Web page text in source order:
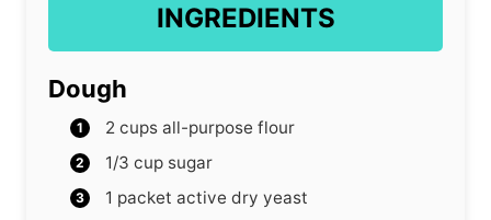
INGREDIENTS
Dough
2 cups all-purpose flour
1/3 cup sugar
1 packet active dry yeast